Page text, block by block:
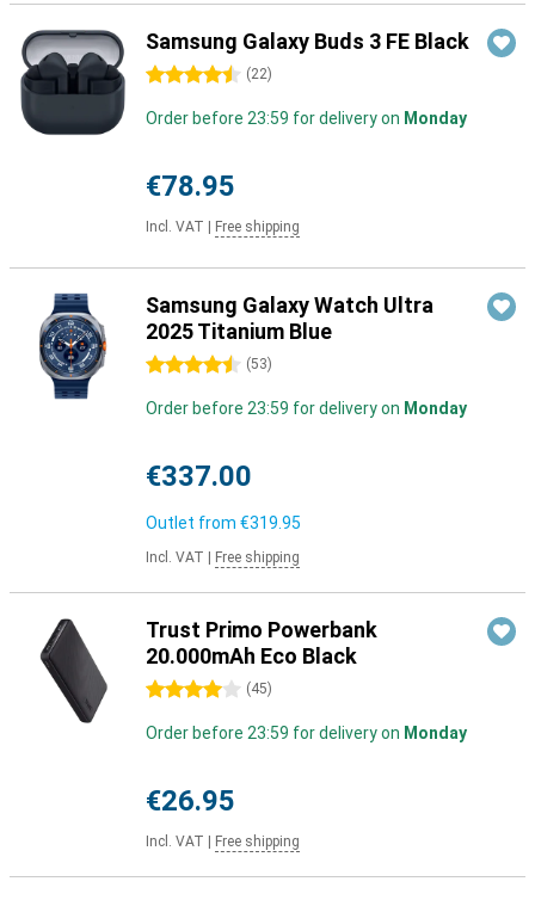
Samsung Galaxy Buds 3 FE Black
4.5 stars (22)
Order before 23:59 for delivery on Monday
€78.95
Incl. VAT Free shipping
Samsung Galaxy Watch Ultra
2025 Titanium Blue
4.5 stars (53)
Order before 23:59 for delivery on Monday
€337.00
Outlet from €319.95
Incl. VAT Free shipping
Trust Primo Powerbank
20.000mAh Eco Black
4 stars (45)
Order before 23:59 for delivery on Monday
€26.95
Incl. VAT Free shipping